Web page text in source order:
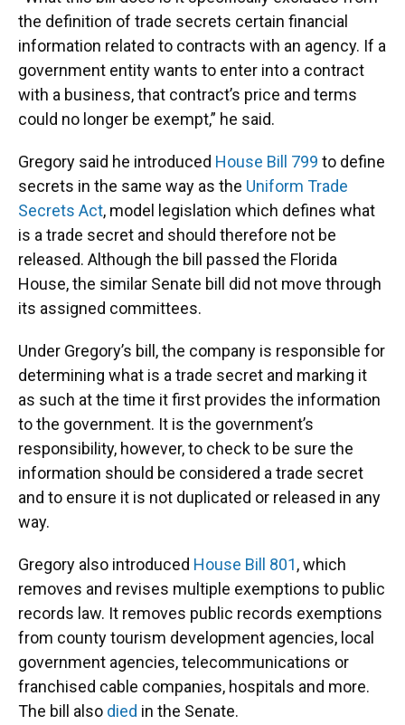
the definition of trade secrets certain financial
information related to contracts with an agency. If a
government entity wants to enter into a contract
with a business, that contract’s price and terms
could no longer be exempt,” he said.
Gregory said he introduced House Bill 799 to define
secrets in the same way as the Uniform Trade
Secrets Act, model legislation which defines what
is a trade secret and should therefore not be
released. Although the bill passed the Florida
House, the similar Senate bill did not move through
its assigned committees.
Under Gregory’s bill, the company is responsible for
determining what is a trade secret and marking it
as such at the time it first provides the information
to the government. It is the government’s
responsibility, however, to check to be sure the
information should be considered a trade secret
and to ensure it is not duplicated or released in any
way.
Gregory also introduced House Bill 801, which
removes and revises multiple exemptions to public
records law. It removes public records exemptions
from county tourism development agencies, local
government agencies, telecommunications or
franchised cable companies, hospitals and more.
The bill also died in the Senate.